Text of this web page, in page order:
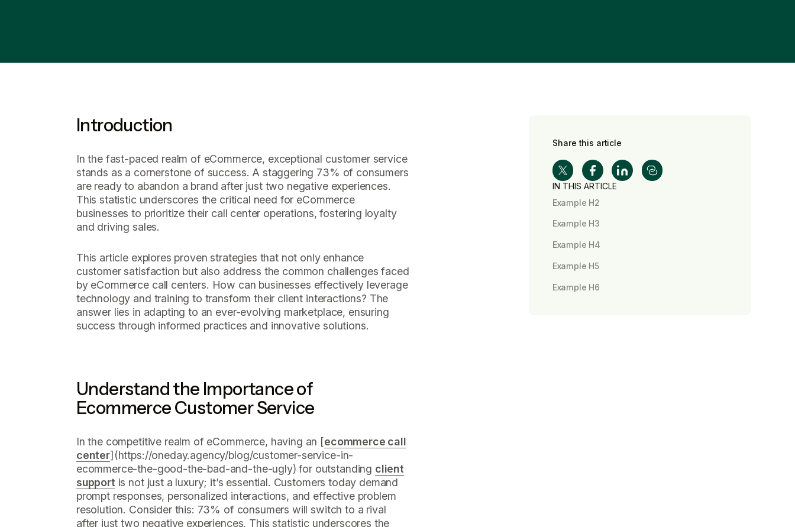
Introduction
In the fast-paced realm of eCommerce, exceptional customer service
stands as a cornerstone of success. A staggering 73% of consumers
are ready to abandon a brand after just two negative experiences.
This statistic underscores the critical need for eCommerce
businesses to prioritize their call center operations, fostering loyalty
and driving sales.
This article explores proven strategies that not only enhance
customer satisfaction but also address the common challenges faced
by eCommerce call centers. How can businesses effectively leverage
technology and training to transform their client interactions? The
answer lies in adapting to an ever-evolving marketplace, ensuring
success through informed practices and innovative solutions.
Understand the Importance of
Ecommerce Customer Service
In the competitive realm of eCommerce, having an [ecommerce call
center](https://oneday.agency/blog/customer-service-in-
ecommerce-the-good-the-bad-and-the-ugly) for outstanding client
support is not just a luxury; it’s essential. Customers today demand
prompt responses, personalized interactions, and effective problem
resolution. Consider this: 73% of consumers will switch to a rival
after just two negative experiences. This statistic underscores the
Share this article
IN THIS ARTICLE
Example H2
Example H3
Example H4
Example H5
Example H6